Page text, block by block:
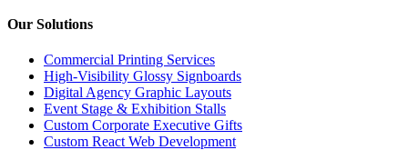
Our Solutions
Commercial Printing Services
High-Visibility Glossy Signboards
Digital Agency Graphic Layouts
Event Stage & Exhibition Stalls
Custom Corporate Executive Gifts
Custom React Web Development